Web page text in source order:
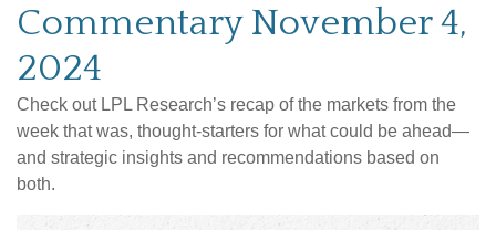
Commentary November 4,
2024
Check out LPL Research’s recap of the markets from the
week that was, thought-starters for what could be ahead—
and strategic insights and recommendations based on
both.